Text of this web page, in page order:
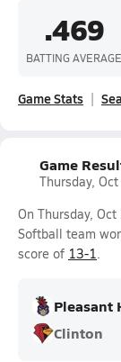
.469
BATTING AVERAGE
Game Stats
Game
Thursday,
On Thursday,
Softball team
score of 13-1.
Pleasant
Clinton